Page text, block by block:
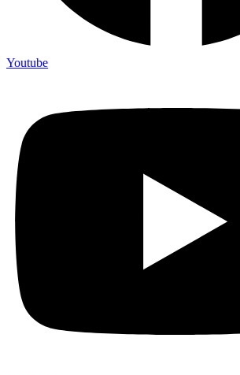
Youtube